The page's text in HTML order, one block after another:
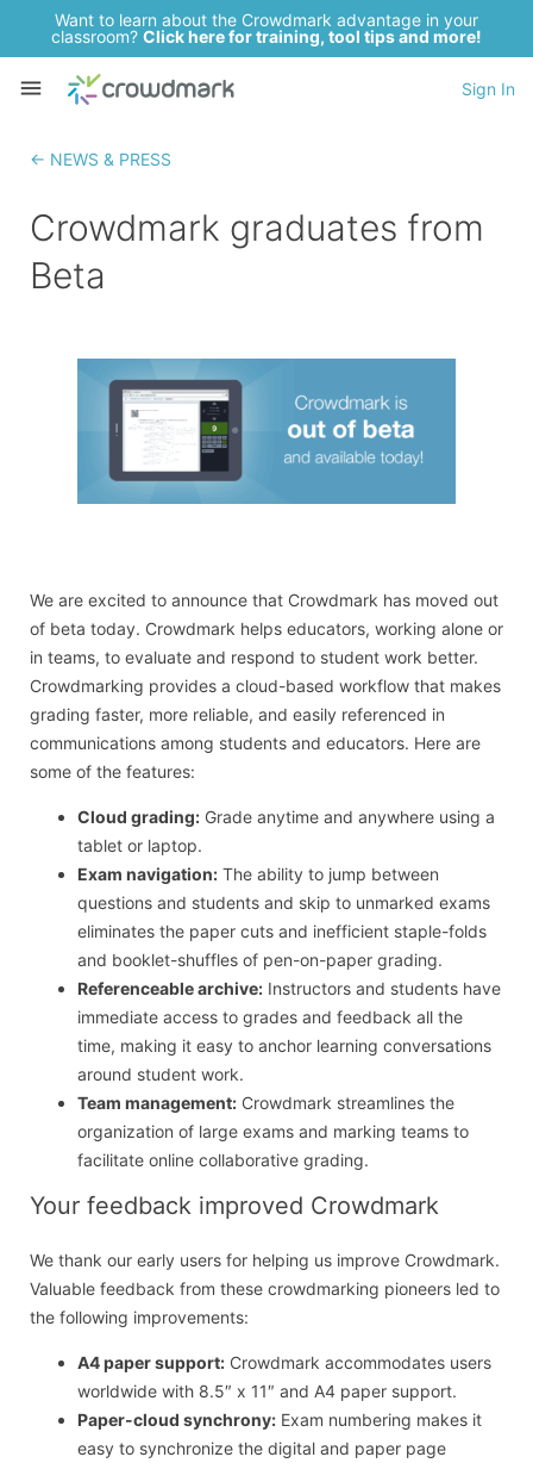
Want to learn about the Crowdmark advantage in your
classroom? Click here for training, tool tips and more!
Sign In
← NEWS & PRESS
Crowdmark graduates from
Beta
We are excited to announce that Crowdmark has moved out
of beta today. Crowdmark helps educators, working alone or
in teams, to evaluate and respond to student work better.
Crowdmarking provides a cloud-based workflow that makes
grading faster, more reliable, and easily referenced in
communications among students and educators. Here are
some of the features:
Cloud grading: Grade anytime and anywhere using a
tablet or laptop.
Exam navigation: The ability to jump between
questions and students and skip to unmarked exams
eliminates the paper cuts and inefficient staple-folds
and booklet-shuffles of pen-on-paper grading.
Referenceable archive: Instructors and students have
immediate access to grades and feedback all the
time, making it easy to anchor learning conversations
around student work.
Team management: Crowdmark streamlines the
organization of large exams and marking teams to
facilitate online collaborative grading.
Your feedback improved Crowdmark
We thank our early users for helping us improve Crowdmark.
Valuable feedback from these crowdmarking pioneers led to
the following improvements:
A4 paper support: Crowdmark accommodates users
worldwide with 8.5″ x 11″ and A4 paper support.
Paper-cloud synchrony: Exam numbering makes it
easy to synchronize the digital and paper page